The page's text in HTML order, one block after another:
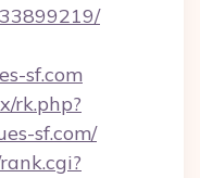
sf.com
rk.php?
sf.com/